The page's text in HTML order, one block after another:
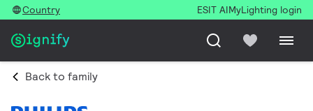
Country ESIT AIMyLighting login
Back to family